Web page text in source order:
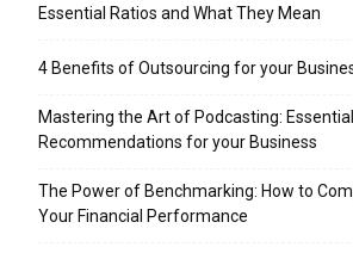
Essential Ratios and What They Mean
4 Benefits of Outsourcing for your
Mastering the Art of Podcasting:
Recommendations for your Business
The Power of Benchmarking: How to
Your Financial Performance